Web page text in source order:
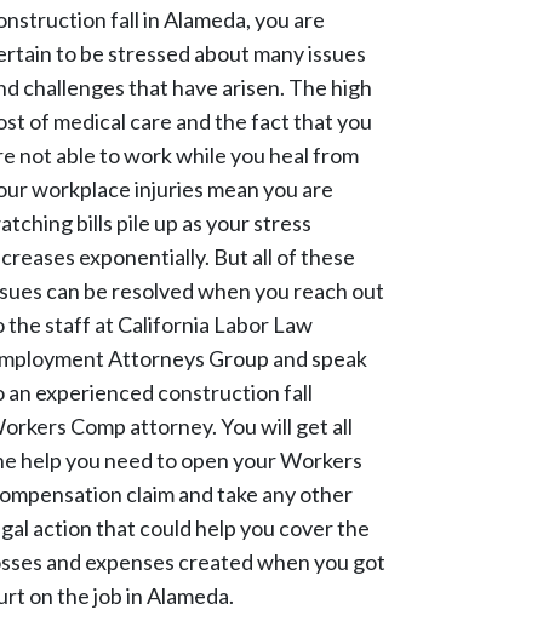
fall in Alameda, you are
to be stressed about many issues
challenges that have arisen. The high
of medical care and the fact that you
not able to work while you heal from
workplace injuries mean you are
bills pile up as your stress
exponentially. But all of these
can be resolved when you reach out
the staff at California Labor Law
Attorneys Group and speak
an experienced construction fall
Comp attorney. You will get all
help you need to open your Workers
claim and take any other
action that could help you cover the
and expenses created when you got
on the job in Alameda.